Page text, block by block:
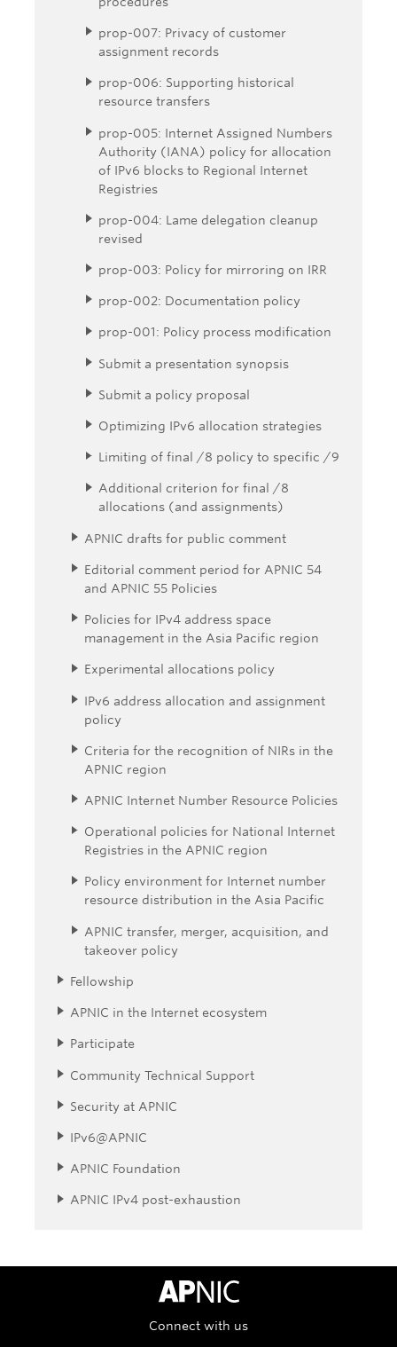
prop-007: Privacy of customer
assignment records
prop-006: Supporting historical
resource transfers
prop-005: Internet Assigned Numbers
Authority (IANA) policy for allocation
of IPv6 blocks to Regional Internet
Registries
prop-004: Lame delegation cleanup
revised
prop-003: Policy for mirroring on IRR
prop-002: Documentation policy
prop-001: Policy process modification
Submit a presentation synopsis
Submit a policy proposal
Optimizing IPv6 allocation strategies
Limiting of final /8 policy to specific /9
Additional criterion for final /8
allocations (and assignments)
APNIC drafts for public comment
Editorial comment period for APNIC 54
and APNIC 55 Policies
Policies for IPv4 address space
management in the Asia Pacific region
Experimental allocations policy
IPv6 address allocation and assignment
policy
Criteria for the recognition of NIRs in the
APNIC region
APNIC Internet Number Resource Policies
Operational policies for National Internet
Registries in the APNIC region
Policy environment for Internet number
resource distribution in the Asia Pacific
APNIC transfer, merger, acquisition, and
takeover policy
Fellowship
APNIC in the Internet ecosystem
Participate
Community Technical Support
Security at APNIC
IPv6@APNIC
APNIC Foundation
APNIC IPv4 post-exhaustion
APNIC Home
Connect with us